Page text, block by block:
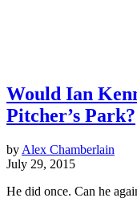
Would Ian
Pitcher’s Park?
by Alex Chamberlain
July 29, 2015
He did once. Can he